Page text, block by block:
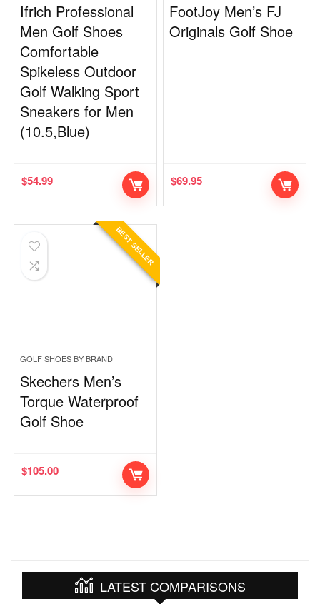
Ifrich Professional
Men Golf Shoes
Comfortable
Spikeless Outdoor
Golf Walking Sport
Sneakers for Men
(10.5,Blue)
$54.99
FootJoy Men’s FJ
Originals Golf Shoe
$69.95
BEST SELLER
GOLF SHOES BY BRAND
Skechers Men’s
Torque Waterproof
Golf Shoe
$105.00
LATEST COMPARISONS